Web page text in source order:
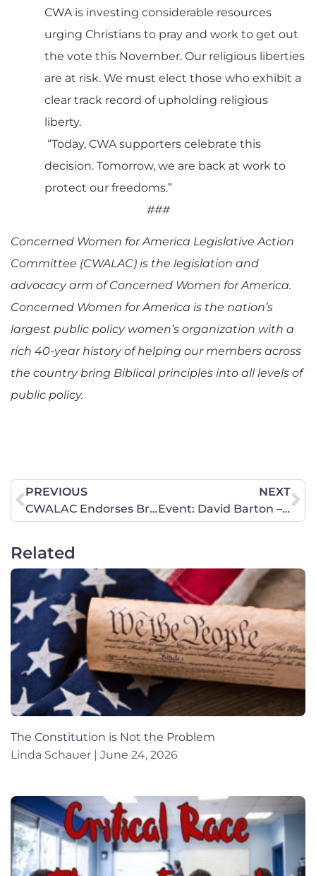
CWA is investing considerable resources
urging Christians to pray and work to get out
the vote this November. Our religious liberties
are at risk. We must elect those who exhibit a
clear track record of upholding religious
liberty.
“Today, CWA supporters celebrate this
decision. Tomorrow, we are back at work to
protect our freedoms.”
###
Concerned Women for America Legislative Action
Committee (CWALAC) is the legislation and
advocacy arm of Concerned Women for America.
Concerned Women for America is the nation’s
largest public policy women’s organization with a
rich 40-year history of helping our members across
the country bring Biblical principles into all levels of
public policy.
PREVIOUS
CWALAC Endorses Brian Seitz for State Representative District 156
NEXT
Event: David Barton – America’s Historian
Related
The Constitution is Not the Problem
Linda Schauer
June 24, 2026